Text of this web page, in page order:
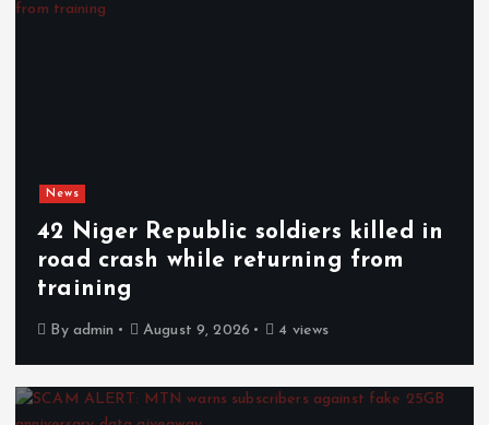
News
42 Niger Republic soldiers killed in
road crash while returning from
training
By admin August 9, 2026 4 views